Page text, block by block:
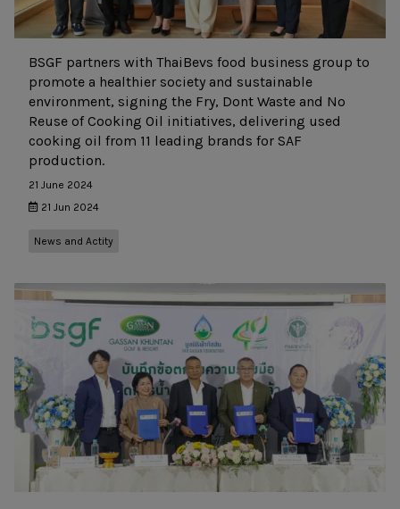
BSGF partners with ThaiBevs food business group to
promote a healthier society and sustainable
environment, signing the Fry, Dont Waste and No
Reuse of Cooking Oil initiatives, delivering used
cooking oil from 11 leading brands for SAF
production.
21 June 2024
21 Jun 2024
News and Actity